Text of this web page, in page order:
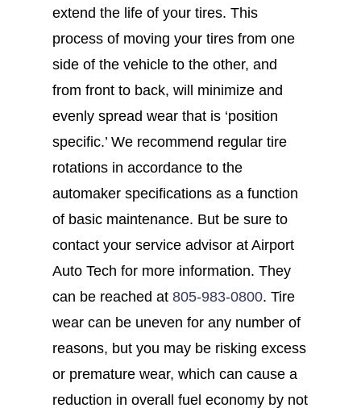
extend the life of your tires. This
process of moving your tires from one
side of the vehicle to the other, and
from front to back, will minimize and
evenly spread wear that is ‘position
specific.’ We recommend regular tire
rotations in accordance to the
automaker specifications as a function
of basic maintenance. But be sure to
contact your service advisor at Airport
Auto Tech for more information. They
can be reached at 805-983-0800. Tire
wear can be uneven for any number of
reasons, but you may be risking excess
or premature wear, which can cause a
reduction in overall fuel economy by not